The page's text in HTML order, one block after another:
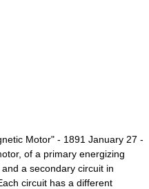
Motor" - 1891 January 27 -
of a primary energizing
a secondary circuit in
circuit has a different